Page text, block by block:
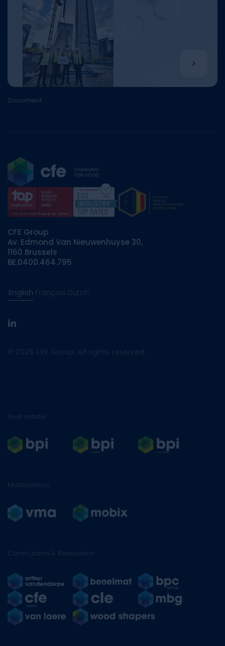
Document
CFE Group
Av. Edmond Van Nieuwenhuyse 30,
1160 Brussels
BE.0400.464.795
English Français Dutch
linkedin
Real estate
Multitechnics
Construction & Renovation